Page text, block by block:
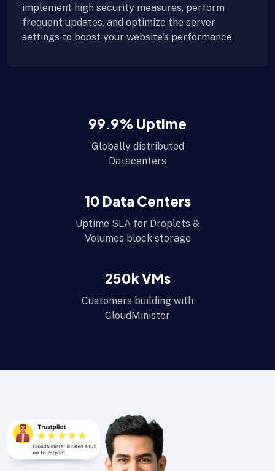
implement high security measures, perform
frequent updates, and optimize the server
settings to boost your website's performance.
99.9% Uptime
Globally distributed
Datacenters
10 Data Centers
Uptime SLA for Droplets &
Volumes block storage
250k VMs
Customers building with
CloudMinister